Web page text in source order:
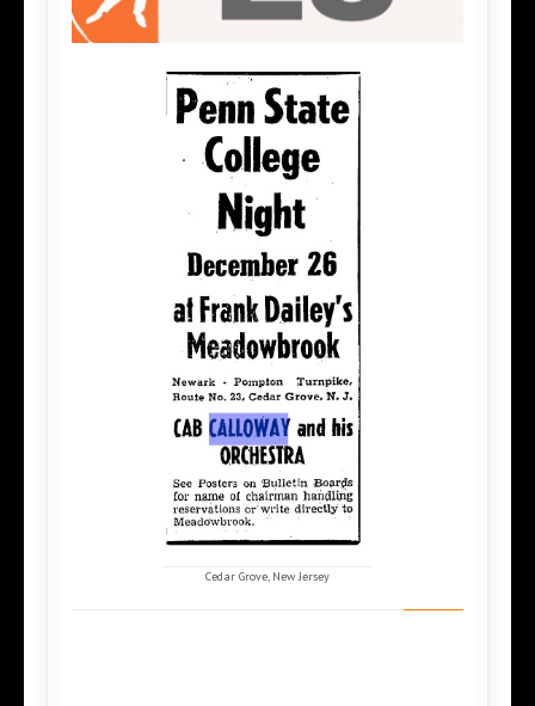
Cedar Grove, New Jersey